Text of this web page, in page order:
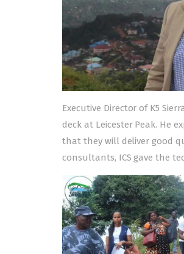
Executive Director of K5
deck at Leicester Peak. He
that they will deliver good
consultants, ICS gave the